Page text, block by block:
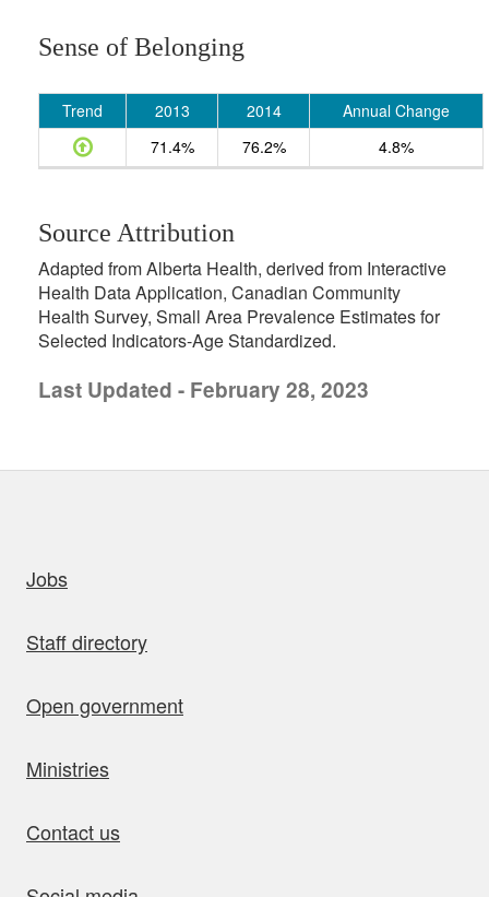
Sense of Belonging
Trend 2013 2014
Annual Change
71.4%
76.2% 4.8%
Source Attribution
Adapted from Alberta Health, derived from Interactive
Health Data Application, Canadian Community
Health Survey, Small Area Prevalence Estimates for
Selected Indicators-Age Standardized.
Last Updated - February 28, 2023
Jobs
Staff directory
Open government
Ministries
Contact us